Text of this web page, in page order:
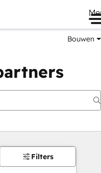
Bouwen
Filters